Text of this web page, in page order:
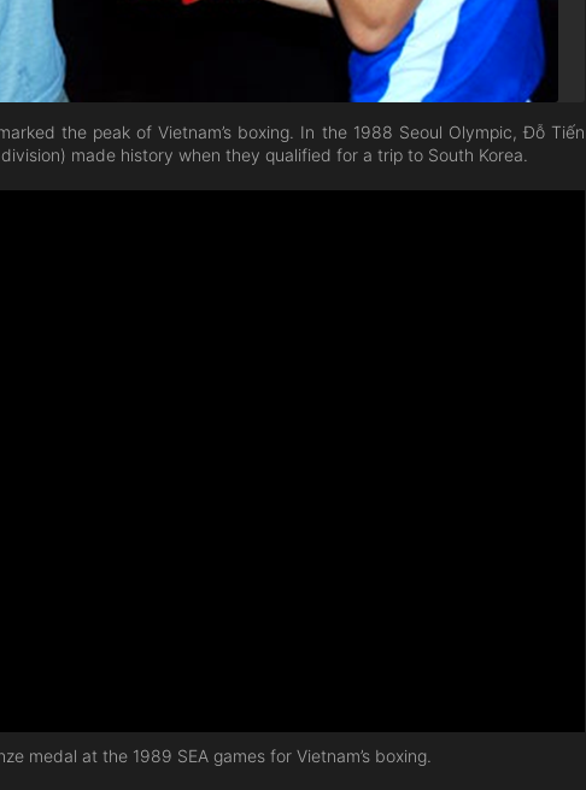
the peak of Vietnam’s boxing. In the 1988 Seoul Olympic, Đỗ Tiến
made history when they qualified for a trip to South Korea.
medal at the 1989 SEA games for Vietnam’s boxing.